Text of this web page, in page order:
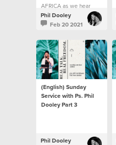
AFRICA as we hear
from Ps Phil Dooley
about the heart of our
continent.
Phil Dooley
Feb 20 2021
(English) Sunday
Service with Ps. Phil
Dooley Part 3
Phil Dooley